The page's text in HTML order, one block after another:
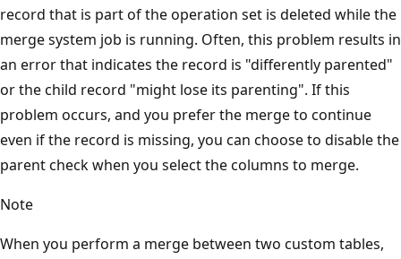
record that is part of the operation set is deleted while the
merge system job is running. Often, this problem results in
an error that indicates the record is "differently parented"
or the child record "might lose its parenting". If this
problem occurs, and you prefer the merge to continue
even if the record is missing, you can choose to disable the
parent check when you select the columns to merge.
Note
When you perform a merge between two custom tables,